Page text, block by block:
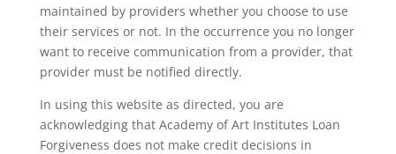
maintained by providers whether you choose to use
their services or not. In the occurrence you no longer
want to receive communication from a provider, that
provider must be notified directly.
In using this website as directed, you are
acknowledging that Academy of Art Institutes Loan
Forgiveness does not make credit decisions in